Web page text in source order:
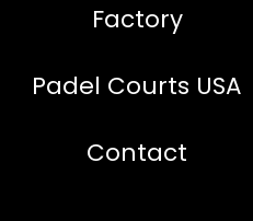
Factory
Padel Courts USA
Contact